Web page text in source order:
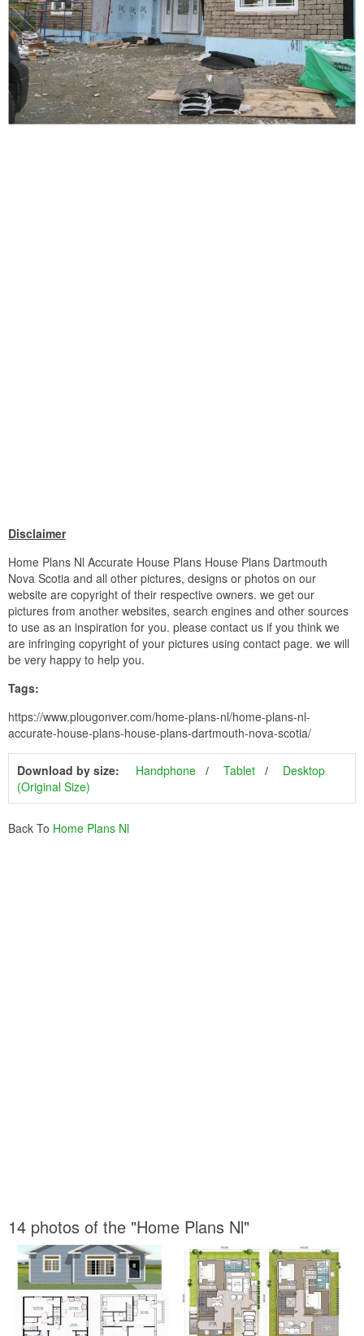
Disclaimer
Home Plans Nl Accurate House Plans House Plans Dartmouth
Nova Scotia and all other pictures, designs or photos on our
website are copyright of their respective owners. we get our
pictures from another websites, search engines and other sources
to use as an inspiration for you. please contact us if you think we
are infringing copyright of your pictures using contact page. we will
be very happy to help you.
Tags:
https://www.plougonver.com/home-plans-nl/home-plans-nl-
accurate-house-plans-house-plans-dartmouth-nova-scotia/
Download by size: Handphone Tablet
Desktop
(Original Size)
Back To Home Plans Nl
14 photos of the "Home Plans Nl"